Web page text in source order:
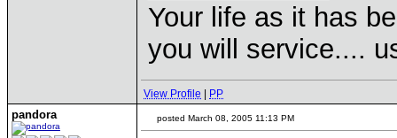
Your life as it has
you will service....
View Profile PP
pandora posted March 08, 2005 11:13 PM